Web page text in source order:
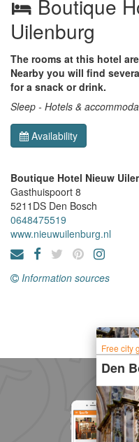
Boutique
Uilenburg
The rooms at this hotel
Nearby you will find
for a snack or drink.
Sleep - Hotels &
Availability
Boutique Hotel Nieuw
Gasthuispoort 8
5211DS Den Bosch
0648475519
www.nieuwuilenburg.nl
Information sources
Free city
Den